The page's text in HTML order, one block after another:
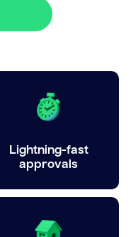
Lightning-fast
approvals